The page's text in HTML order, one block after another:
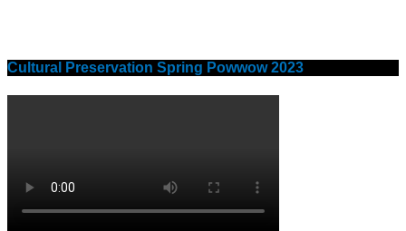
Cultural Preservation Spring Powwow 2023